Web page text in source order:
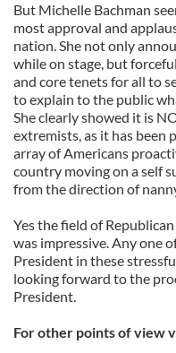
But Michelle Bachman
most approval and
nation. She not only
while on stage, but
and core tenets for all to
to explain to the public
She clearly showed it is
extremists, as it has been
array of Americans
country moving on a self
from the direction of
Yes the field of
was impressive. Any one
President in these
looking forward to the
President.
For other points of view